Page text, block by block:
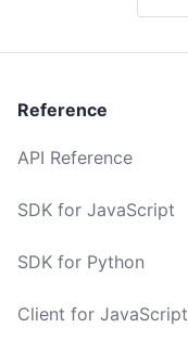
Reference
API Reference
SDK for JavaScript
SDK for Python
Client for JavaScript